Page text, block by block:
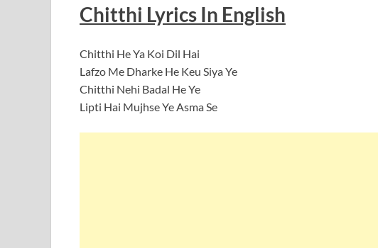
Chitthi Lyrics In English
Chitthi He Ya Koi Dil Hai
Lafzo Me Dharke He Keu Siya Ye
Chitthi Nehi Badal He Ye
Lipti Hai Mujhse Ye Asma Se